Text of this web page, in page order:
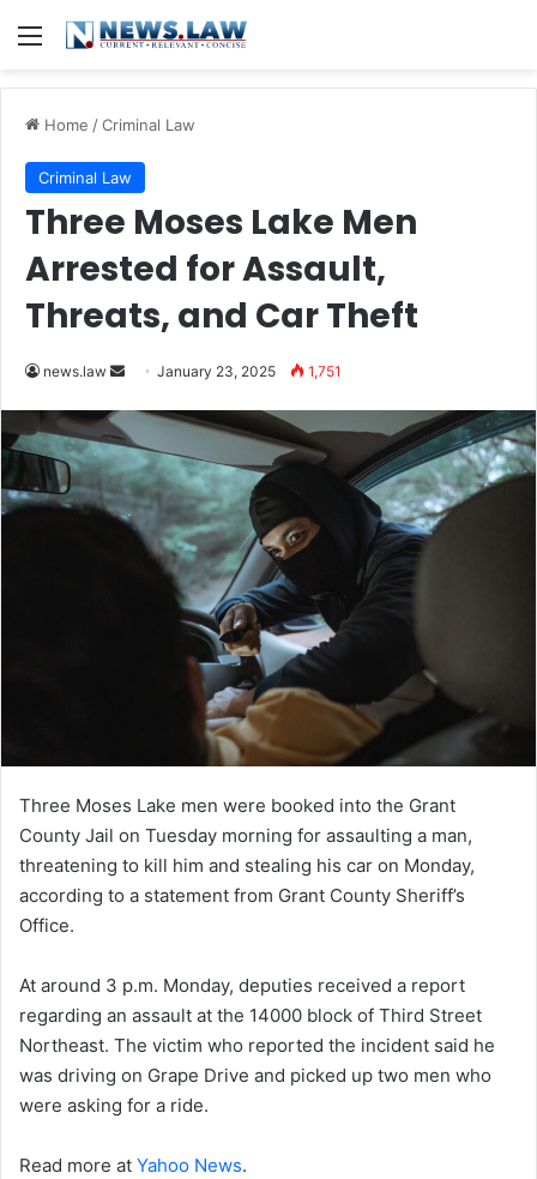
Menu
Home /Criminal Law
Criminal Law
Three Moses Lake Men
Arrested for Assault,
Threats, and Car Theft
news.law
Send
email
January 23, 2025 1,751
Three Moses Lake men were booked into the Grant
County Jail on Tuesday morning for assaulting a man,
threatening to kill him and stealing his car on Monday,
according to a statement from Grant County Sheriff’s
Office.
At around 3 p.m. Monday, deputies received a report
regarding an assault at the 14000 block of Third Street
Northeast. The victim who reported the incident said he
was driving on Grape Drive and picked up two men who
were asking for a ride.
Read more at Yahoo News.